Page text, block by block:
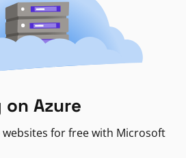
Azure
websites for free with Microsoft